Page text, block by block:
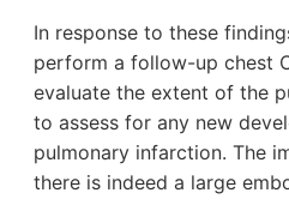
In response to these
perform a follow-up chest
evaluate the extent of the
to assess for any new
pulmonary infarction. The
there is indeed a large